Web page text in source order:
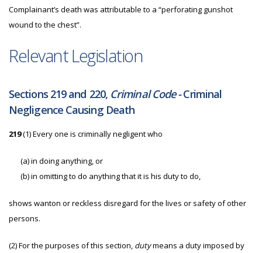
Complainant’s death was attributable to a “perforating gunshot
wound to the chest”.
Relevant Legislation
Sections 219 and 220,Criminal Code -Criminal
Negligence Causing Death
219(1) Every one is criminally negligent who
(a)in doing anything, or
(b)in omitting to do anything that it is his duty to do,
shows wanton or reckless disregard for the lives or safety of other
persons.
(2)For the purposes of this section, dutymeans a duty imposed by